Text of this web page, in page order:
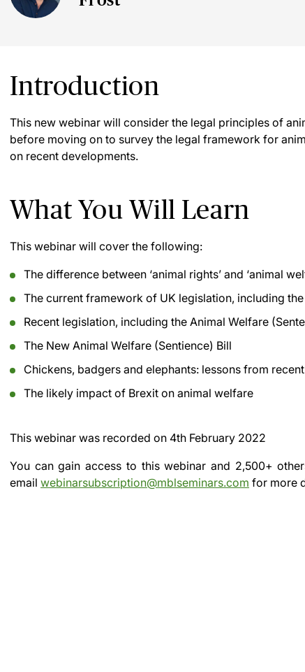
Introduction
This new webinar will consider the legal principles of
before moving on to survey the legal framework for
on recent developments.
What You Will Learn
This webinar will cover the following:
The difference between ‘animal rights’ and ‘animal
The current framework of UK legislation, including
Recent legislation, including the Animal Welfare
The New Animal Welfare (Sentience) Bill
Chickens, badgers and elephants: lessons from
The likely impact of Brexit on animal welfare
This webinar was recorded on 4th February 2022
You can gain access to this webinar and 2,500+
email webinarsubscription@mblseminars.com for more